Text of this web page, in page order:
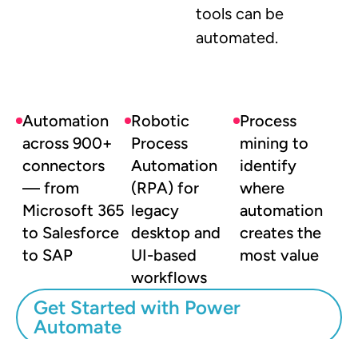
tools can be
automated.
Automation
across 900+
connectors
— from
Microsoft 365
to Salesforce
to SAP
Robotic
Process
Automation
(RPA) for
legacy
desktop and
UI-based
workflows
Process
mining to
identify
where
automation
creates the
most value
Get Started with Power
Automate